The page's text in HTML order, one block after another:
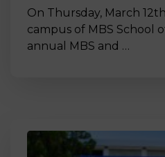
On Thursday, March
campus of MBS School
annual MBS and …